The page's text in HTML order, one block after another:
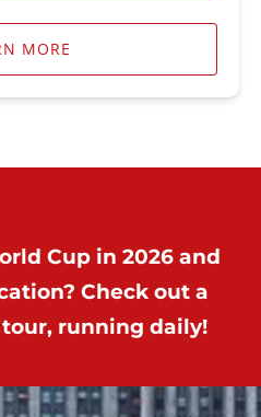
MORE
Cup in 2026 and
Check out a
running daily!